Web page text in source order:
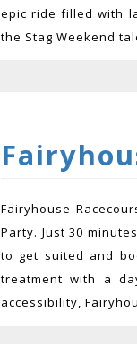
epic ride filled with
the Stag Weekend
Fairyhouse
Party. Just 30
to get suited and
treatment with a
accessibility,